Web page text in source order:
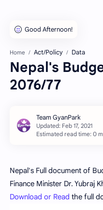
Home Act/Policy Data
Nepal's
2076/77
Estimated read time: 0
Nepal's Full document of
Finance Minister Dr. Yubraj
Download or Read the full